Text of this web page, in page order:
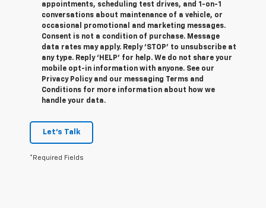
appointments, scheduling test drives, and 1-on-1
conversations about maintenance of a vehicle, or
occasional promotional and marketing messages.
Consent is not a condition of purchase. Message
data rates may apply. Reply ‘STOP’ to unsubscribe at
any type. Reply ‘HELP’ for help. We do not share your
mobile opt-in information with anyone. See our
Privacy Policy and our messaging Terms and
Conditions for more information about how we
handle your data.
Let's Talk
*Required Fields